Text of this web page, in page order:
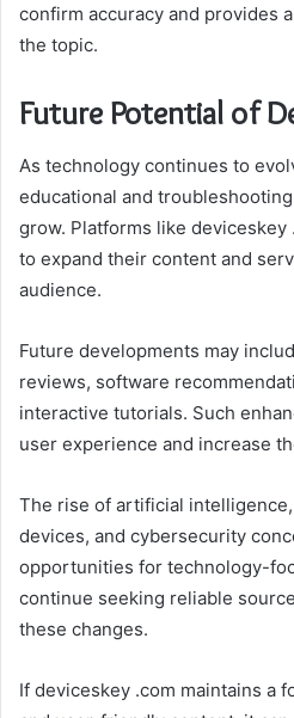
confirm accuracy and provides
the topic.
Future Potential of
As technology continues to
educational and
grow. Platforms like
to expand their content and
audience.
Future developments may
reviews, software
interactive tutorials. Such
user experience and increase
The rise of artificial
devices, and cybersecurity
opportunities for technology-
continue seeking reliable
these changes.
If deviceskey .com maintains a